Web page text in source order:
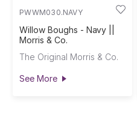
PWWM030.NAVY
Willow Boughs - Navy ||
Morris & Co.
The Original Morris & Co.
See More